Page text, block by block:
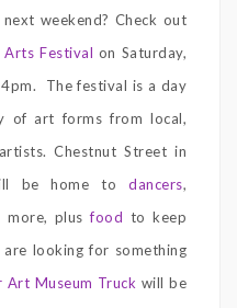
weekend? Check out
Arts Festival on Saturday,
The festival is a day
of art forms from local,
Chestnut Street in
be home to dancers,
more, plusfood to keep
looking for something
Art Museum Truck will be